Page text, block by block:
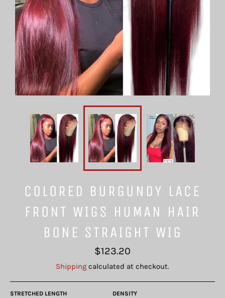
COLORED BURGUNDY LACE
FRONT WIGS HUMAN HAIR
BONE STRAIGHT WIG
Regular
price
$123.20
Shipping calculated at checkout.
STRETCHED LENGTH DENSITY